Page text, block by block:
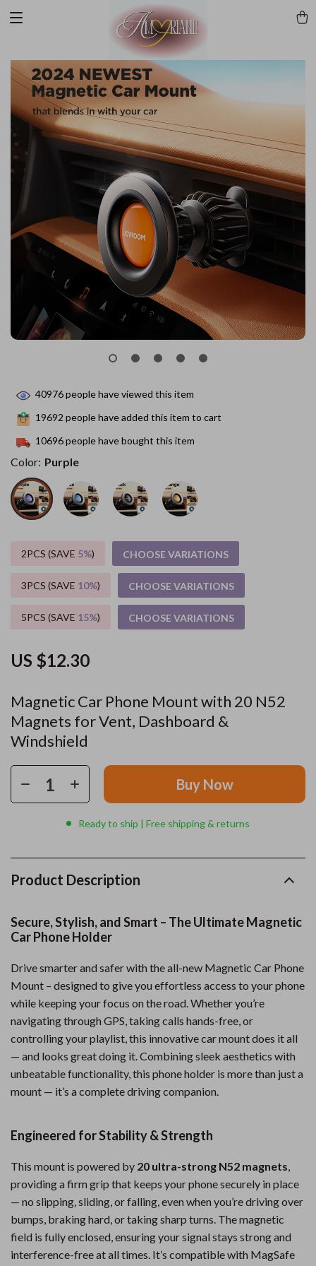
Magnetic Car Phone Mount with 20 N52
Magnets for Vent, Dashboard &
Windshield
US $12.30
40976people have viewed this item
19692 people have added this item to cart
10696people have bought this item
Color: Purple
2PCS (SAVE 5%) CHOOSE VARIATIONS
3PCS (SAVE 10%) CHOOSE VARIATIONS
5PCS (SAVE 15%) CHOOSE VARIATIONS
Buy Now
Ready to ship | Free shipping & returns
Product Description
Secure, Stylish, and Smart – The Ultimate Magnetic
Car Phone Holder
Drive smarter and safer with the all-new Magnetic Car Phone
Mount – designed to give you effortless access to your phone
while keeping your focus on the road. Whether you’re
navigating through GPS, taking calls hands-free, or
controlling your playlist, this innovative car mount does it all
— and looks great doing it. Combining sleek aesthetics with
unbeatable functionality, this phone holder is more than just a
mount — it’s a complete driving companion.
Engineered for Stability & Strength
This mount is powered by 20 ultra-strong N52 magnets,
providing a firm grip that keeps your phone securely in place
— no slipping, sliding, or falling, even when you’re driving over
bumps, braking hard, or taking sharp turns. The magnetic
field is fully enclosed, ensuring your signal stays strong and
interference-free at all times. It’s compatible with MagSafe